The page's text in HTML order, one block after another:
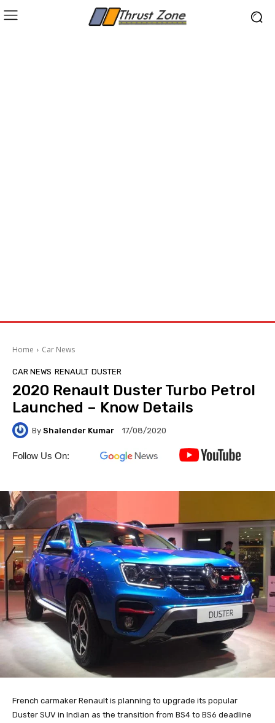
Home Car News
CAR NEWS RENAULT DUSTER
2020 Renault Duster Turbo Petrol
Launched – Know Details
By Shalender Kumar 17/08/2020
Follow Us On:
French carmaker Renault is planning to upgrade its popular
Duster SUV in Indian as the transition from BS4 to BS6 deadline